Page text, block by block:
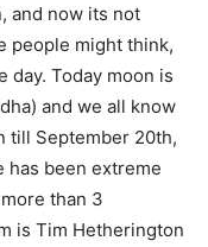
and now its not
people might think,
day. Today moon is
and we all know
till September 20th,
has been extreme
than 3
is Tim Hetherington